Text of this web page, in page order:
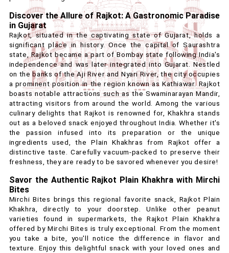
Discover the Allure of Rajkot: A Gastronomic Paradise
in Gujarat
Rajkot, situated in the captivating state of Gujarat, holds a
significant place in history. Once the capital of Saurashtra
state, Rajkot became a part of Bombay state following India's
independence and was later integrated into Gujarat. Nestled
on the banks of the Aji River and Nyari River, the city occupies
a prominent position in the region known as Kathiawar. Rajkot
boasts notable attractions such as the Swaminarayan Mandir,
attracting visitors from around the world. Among the various
culinary delights that Rajkot is renowned for, Khakhra stands
out as a beloved snack enjoyed throughout India. Whether it's
the passion infused into its preparation or the unique
ingredients used, the Plain Khakhras from Rajkot offer a
distinctive taste. Carefully vacuum-packed to preserve their
freshness, they are ready to be savored whenever you desire!
Savor the Authentic Rajkot Plain Khakhra with Mirchi
Bites
Mirchi Bites brings this regional favorite snack, Rajkot Plain
Khakhra, directly to your doorstep. Unlike other peanut
varieties found in supermarkets, the Rajkot Plain Khakhra
offered by Mirchi Bites is truly exceptional. From the moment
you take a bite, you'll notice the difference in flavor and
texture. Enjoy this delightful snack with your loved ones and